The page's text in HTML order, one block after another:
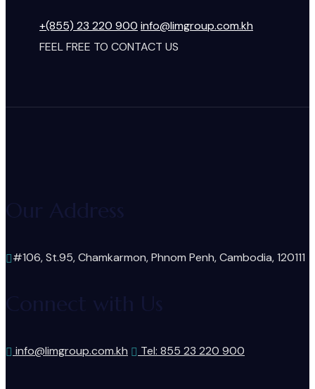
+(855) 23 220 900 info@limgroup.com.kh
FEEL FREE TO CONTACT US
Our Address
#106, St.95, Chamkarmon, Phnom Penh, Cambodia, 120111
Connect with Us
info@limgroup.com.kh Tel: 855 23 220 900